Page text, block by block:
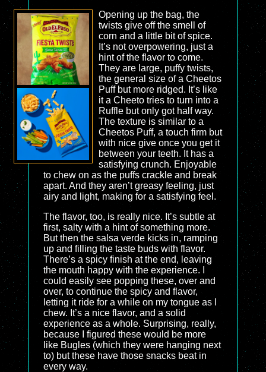
Opening up the bag, the
twists give off the smell of
corn and a little bit of spice.
It’s not overpowering, just a
hint of the flavor to come.
They are large, puffy twists,
the general size of a Cheetos
Puff but more ridged. It’s like
it a Cheeto tries to turn into a
Ruffle but only got half way.
The texture is similar to a
Cheetos Puff, a touch firm but
with nice give once you get it
between your teeth. It has a
satisfying crunch. Enjoyable
to chew on as the puffs crackle and break
apart. And they aren’t greasy feeling, just
airy and light, making for a satisfying feel.
The flavor, too, is really nice. It’s subtle at
first, salty with a hint of something more.
But then the salsa verde kicks in, ramping
up and filling the taste buds with flavor.
There’s a spicy finish at the end, leaving
the mouth happy with the experience. I
could easily see popping these, over and
over, to continue the spicy and flavor,
letting it ride for a while on my tongue as I
chew. It’s a nice flavor, and a solid
experience as a whole. Surprising, really,
because I figured these would be more
like Bugles (which they were hanging next
to) but these have those snacks beat in
every way.